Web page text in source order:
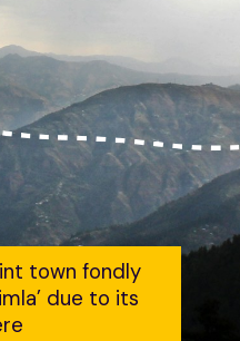
town fondly
due to its